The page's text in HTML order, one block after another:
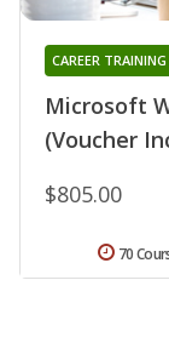
Microsoft
(Voucher
CAREER
$805.00
70